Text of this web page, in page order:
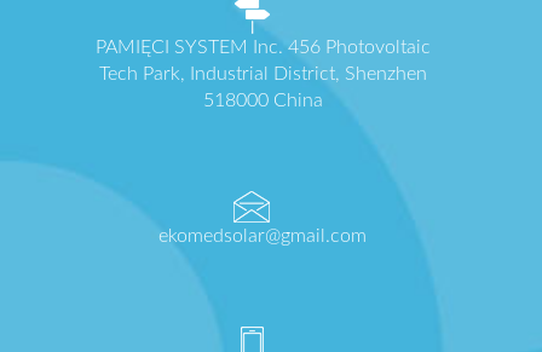
PAMIĘCI SYSTEM Inc. 456 Photovoltaic
Tech Park, Industrial District, Shenzhen
518000 China
ekomedsolar@gmail.com